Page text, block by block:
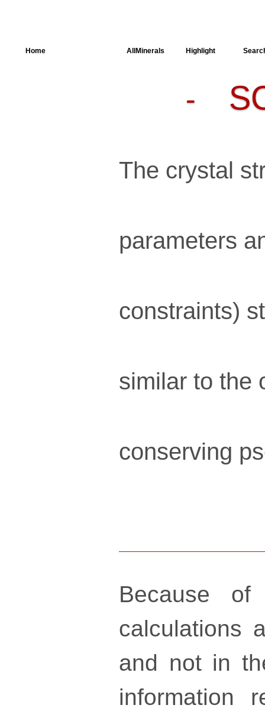
Home AllMinerals Highlight
-
The crystal
parameters
constraints)
similar to the
conserving
Because
calculations
and not in
information